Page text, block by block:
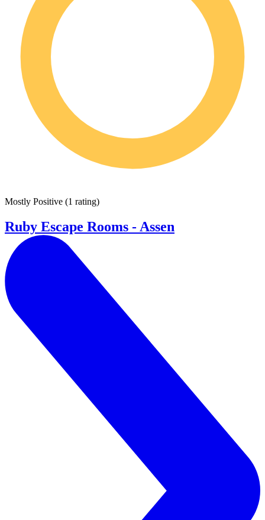
Mostly Positive (1 rating)
Ruby Escape Rooms - Assen